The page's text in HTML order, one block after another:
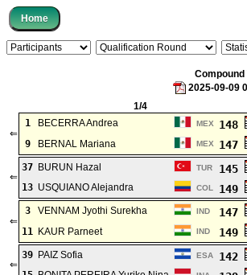
Compound
2025-09-09
1/4
⇐
1 BECERRA Andrea MEX 148
9 BERNAL Mariana MEX 147
⇐
37 BURUN Hazal TUR 145
13 USQUIANO Alejandra COL 149
⇐
3 VENNAM Jyothi Surekha IND 147
11 KAUR Parneet IND 149
⇐
39 PAIZ Sofia ESA 142